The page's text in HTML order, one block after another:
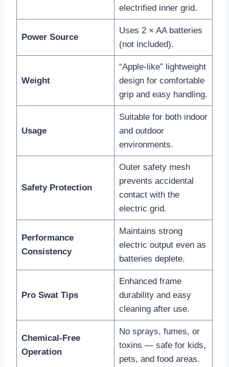
electrified inner grid.
Power Source
Uses 2 × AA batteries
(not included).
Weight
“Apple-like” lightweight
design for comfortable
grip and easy handling.
Usage
Suitable for both indoor
and outdoor
environments.
Safety Protection
Outer safety mesh
prevents accidental
contact with the
electric grid.
Performance
Consistency
Maintains strong
electric output even as
batteries deplete.
Pro Swat Tips
Enhanced frame
durability and easy
cleaning after use.
Chemical-Free
Operation
No sprays, fumes, or
toxins — safe for kids,
pets, and food areas.